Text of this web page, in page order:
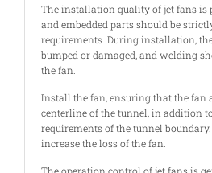
The installation quality of jet fans is
and embedded parts should be
requirements. During installation,
bumped or damaged, and welding
the fan.
Install the fan, ensuring that the fan
centerline of the tunnel, in addition
requirements of the tunnel
increase the loss of the fan.